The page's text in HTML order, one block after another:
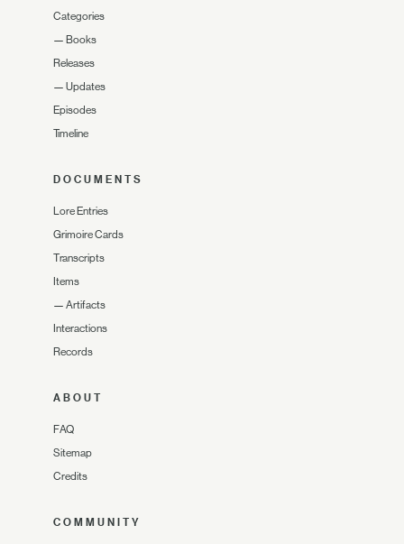
Categories
— Books
Releases
— Updates
Episodes
Timeline
DOCUMENTS
Lore Entries
Grimoire Cards
Transcripts
Items
— Artifacts
Interactions
Records
ABOUT
FAQ
Sitemap
Credits
COMMUNITY